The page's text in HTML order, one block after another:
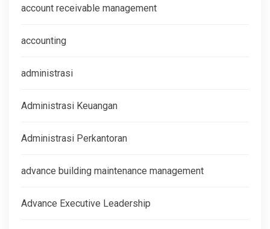
account receivable management
accounting
administrasi
Administrasi Keuangan
Administrasi Perkantoran
advance building maintenance management
Advance Executive Leadership